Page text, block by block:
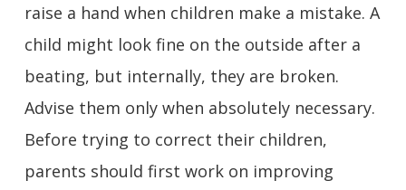
raise a hand when children make a mistake. A
child might look fine on the outside after a
beating, but internally, they are broken.
Advise them only when absolutely necessary.
Before trying to correct their children,
parents should first work on improving